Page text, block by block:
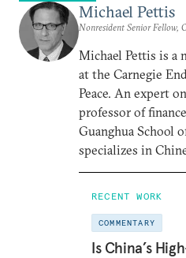
Michael Pettis
Nonresident Senior Fellow,
Michael Pettis is a
at the Carnegie
Peace. An expert
professor of
Guanghua School
specializes in
RECENT WORK
COMMENTARY
Is China’s